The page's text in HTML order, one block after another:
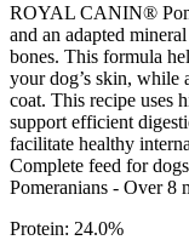
ROYAL CANIN®
and an adapted
bones. This formula
your dog’s skin, while
coat. This recipe uses
support efficient
facilitate healthy
Complete feed for
Pomeranians - Over 8
Protein: 24.0%